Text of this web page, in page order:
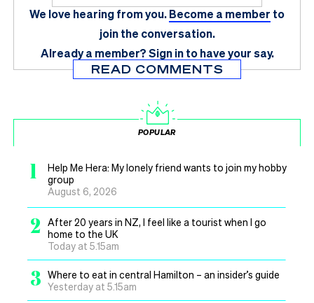
We love hearing from you.Become a member to
join the conversation.
Already a member?Sign in to have your say.
READ COMMENTS
POPULAR
1
Help Me Hera: My lonely friend wants to join my hobby
group
August 6, 2026
2
After 20 years in NZ, I feel like a tourist when I go
home to the UK
Today at 5.15am
3 Where to eat in central Hamilton – an insider’s guide
Yesterday at 5.15am